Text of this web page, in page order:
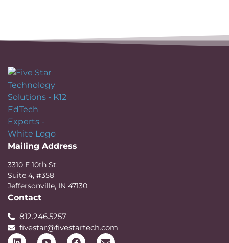
Mailing Address
3310 E 10th St.
Suite 4, #358
Jeffersonville, IN 47130
Contact
812.246.5257
fivestar@fivestartech.com